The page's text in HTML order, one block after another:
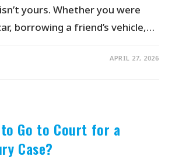
yours. Whether you were
borrowing a friend’s vehicle,…
APRIL 27, 2026
to Go to Court for a
Case?